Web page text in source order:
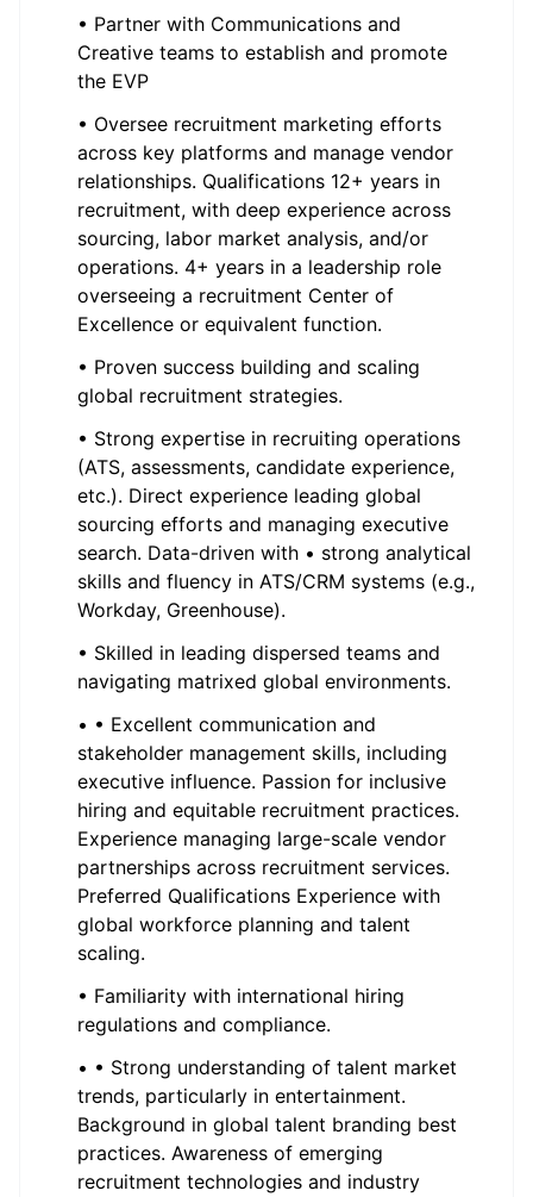
• Partner with Communications and
Creative teams to establish and promote
the EVP
• Oversee recruitment marketing efforts
across key platforms and manage vendor
relationships. Qualifications 12+ years in
recruitment, with deep experience across
sourcing, labor market analysis, and/or
operations. 4+ years in a leadership role
overseeing a recruitment Center of
Excellence or equivalent function.
• Proven success building and scaling
global recruitment strategies.
• Strong expertise in recruiting operations
(ATS, assessments, candidate experience,
etc.). Direct experience leading global
sourcing efforts and managing executive
search. Data-driven with • strong analytical
skills and fluency in ATS/CRM systems (e.g.,
Workday, Greenhouse).
• Skilled in leading dispersed teams and
navigating matrixed global environments.
• • Excellent communication and
stakeholder management skills, including
executive influence. Passion for inclusive
hiring and equitable recruitment practices.
Experience managing large-scale vendor
partnerships across recruitment services.
Preferred Qualifications Experience with
global workforce planning and talent
scaling.
• Familiarity with international hiring
regulations and compliance.
• • Strong understanding of talent market
trends, particularly in entertainment.
Background in global talent branding best
practices. Awareness of emerging
recruitment technologies and industry